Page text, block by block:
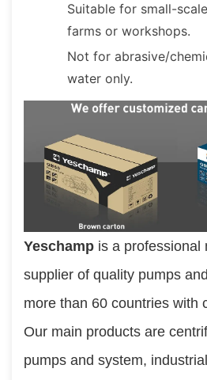
Suitable for small-
farms or workshops.
Not for abrasive/
water only.
Yeschamp is a professional
supplier of quality pumps
more than 60 countries with
Our main products are
pumps and system,